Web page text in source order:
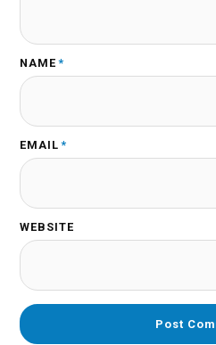
NAME *
EMAIL *
WEBSITE